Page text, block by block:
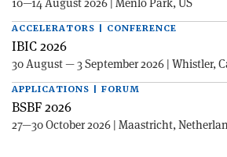
10—14 August 2026 | Menlo Park, US
ACCELERATORS | CONFERENCE
IBIC 2026
30 August — 3 September 2026 | Whistler,
APPLICATIONS | FORUM
BSBF 2026
27—30 October 2026 | Maastricht,